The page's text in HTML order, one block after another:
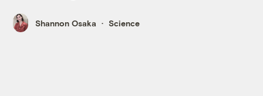
Shannon Osaka Science